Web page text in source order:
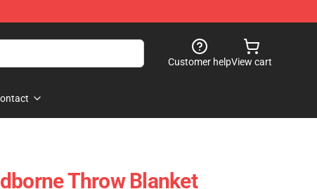
Customer helpView cart
Throw Blanket